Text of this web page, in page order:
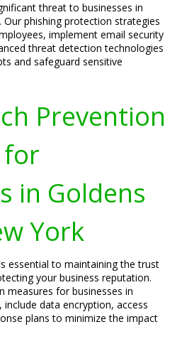
threat to businesses in
Our phishing protection strategies
implement email security
threat detection technologies
and safeguard sensitive
Prevention
for
in Goldens
York
essential to maintaining the trust
your business reputation.
measures for businesses in
data encryption, access
plans to minimize the impact